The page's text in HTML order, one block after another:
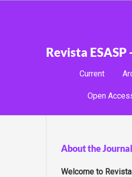
Revista
Current
Open
About the Journal
Welcome to